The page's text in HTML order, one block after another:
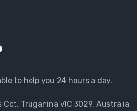
to help you 24 hours a day.
Cct, Truganina VIC 3029, Australia